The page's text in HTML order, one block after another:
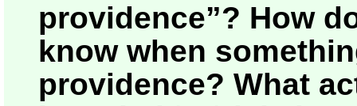
providence”? How
know when
providence? What